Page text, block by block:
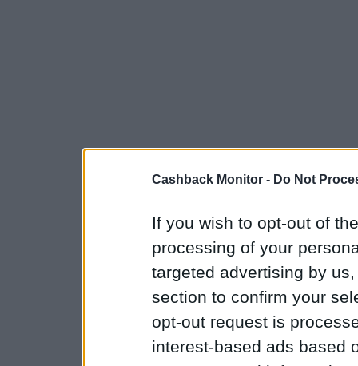
Cashback Monitor - Do Not
If you wish to opt-out of
processing of your
targeted advertising by
section to confirm your
opt-out request is
interest-based ads based